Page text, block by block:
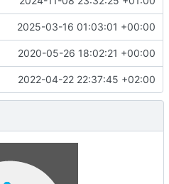
#5206)
2025-03-16 01:03:01 +00:00
2020-05-26 18:02:21 +00:00
#3011)
2022-04-22 22:37:45 +02:00